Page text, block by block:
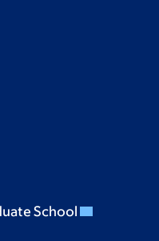
School